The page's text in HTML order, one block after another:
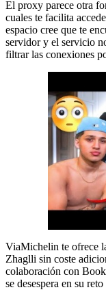
El proxy parece otra
cuales te facilita
espacio cree que te
servidor y el servicio
filtrar las conexiones
ViaMichelin te ofrece
Zhaglli sin coste
colaboración con
se desespera en su